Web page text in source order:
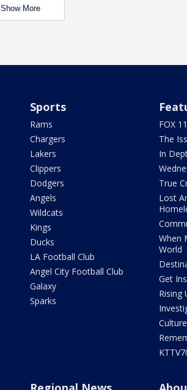
Show More
Sports
Rams
Chargers
Lakers
Clippers
Dodgers
Angels
Wildcats
Kings
Ducks
LA Football Club
Angel City Football Club
Galaxy
Sparks
FOX
The
In
True
Lost
When
World
Get
Rising